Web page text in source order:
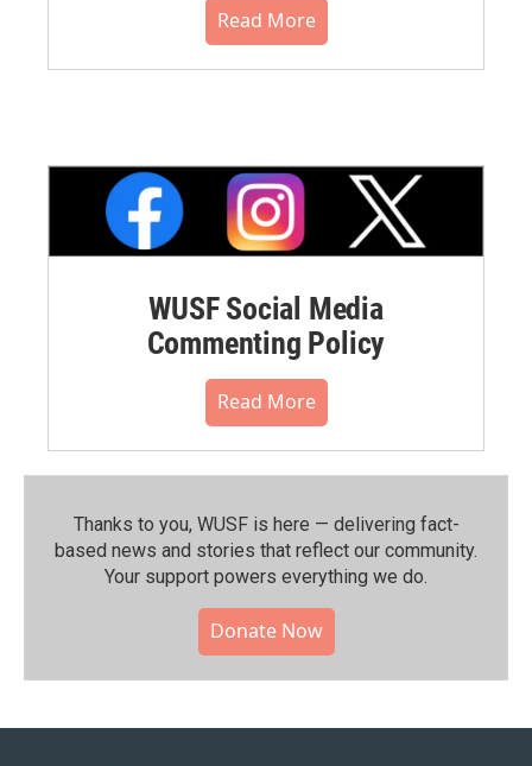
Read More
WUSF Social Media
Commenting Policy
Read More
Thanks to you, WUSF is here — delivering fact-
based news and stories that reflect our community.⁠
Your support powers everything we do.
Donate Now